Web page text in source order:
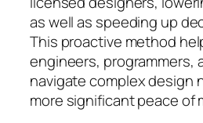
as well as speeding up
This proactive method
engineers, programmers,
navigate complex design
more significant peace of